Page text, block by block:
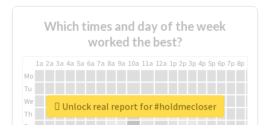
Which times and day of the week
worked the best?
1a 2a 3a 4a 5a 6a 7a 8a 9a 10a 11a 12a 1p 2p 3p 4p 5p 6p 7p 8p
Mo
Tu
We
Th
Unlock real report for #holdmecloser